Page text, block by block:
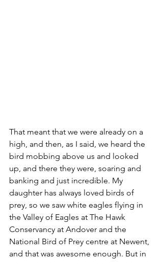
That meant that we were already on a
high, and then, as I said, we heard the
bird mobbing above us and looked
up, and there they were, soaring and
banking and just incredible. My
daughter has always loved birds of
prey, so we saw white eagles flying in
the Valley of Eagles at The Hawk
Conservancy at Andover and the
National Bird of Prey centre at Newent,
and that was awesome enough. But in